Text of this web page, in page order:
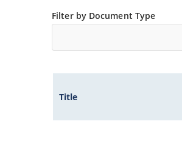
Filter by Document Type
Title